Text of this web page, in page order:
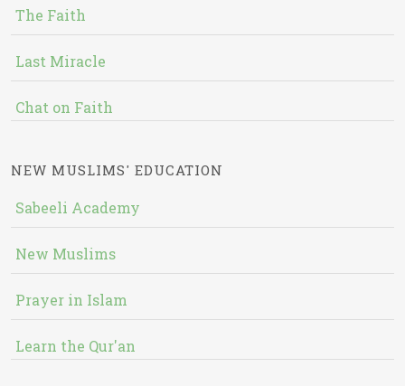
The Faith
Last Miracle
Chat on Faith
NEW MUSLIMS' EDUCATION
Sabeeli Academy
New Muslims
Prayer in Islam
Learn the Qur'an